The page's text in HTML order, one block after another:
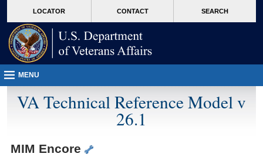
VA
page
content
LOCATOR CONTACT SEARCH
MENU
VA Technical Reference Model v
26.1
MIM Encore